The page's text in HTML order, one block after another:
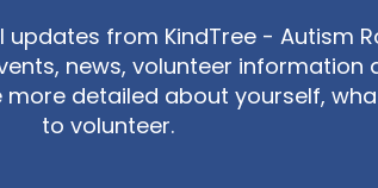
from KindTree - Autism
news, volunteer information
more detailed about yourself,
to volunteer.